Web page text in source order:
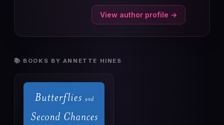
View author profile →
📚 BOOKS BY ANNETTE HINES